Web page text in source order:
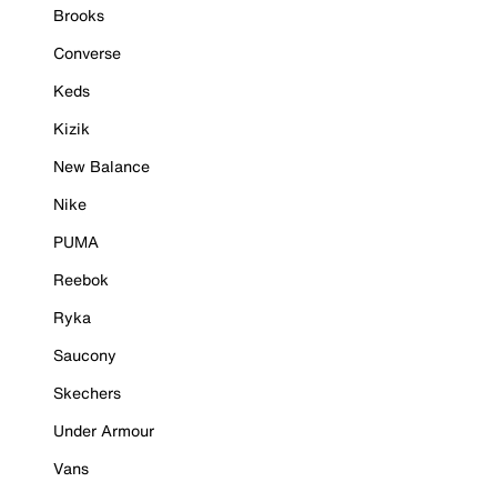
Brooks
Converse
Keds
Kizik
New Balance
Nike
PUMA
Reebok
Ryka
Saucony
Skechers
Under Armour
Vans